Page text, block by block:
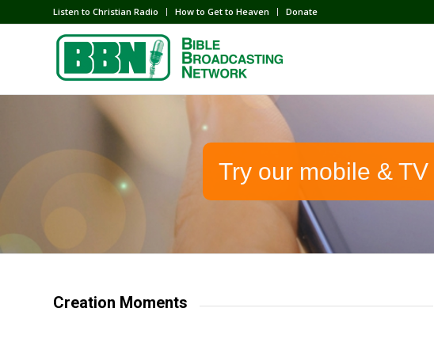
Listen to Christian Radio How to Get to Heaven Donate
Try our mobile & TV
Creation Moments